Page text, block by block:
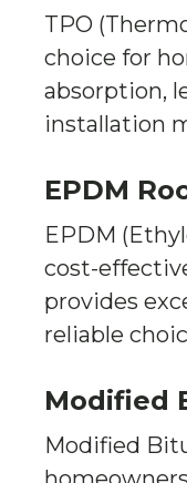
TPO
choice for
absorption,
installation
EPDM
EPDM
cost-
provides
reliable
Modified
Modified